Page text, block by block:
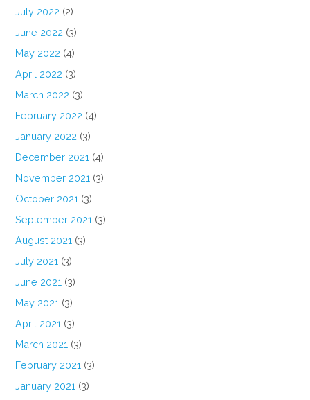
July 2022 (2)
June 2022 (3)
May 2022 (4)
April 2022 (3)
March 2022 (3)
February 2022 (4)
January 2022 (3)
December 2021 (4)
November 2021 (3)
October 2021 (3)
September 2021 (3)
August 2021 (3)
July 2021 (3)
June 2021 (3)
May 2021 (3)
April 2021 (3)
March 2021 (3)
February 2021 (3)
January 2021 (3)